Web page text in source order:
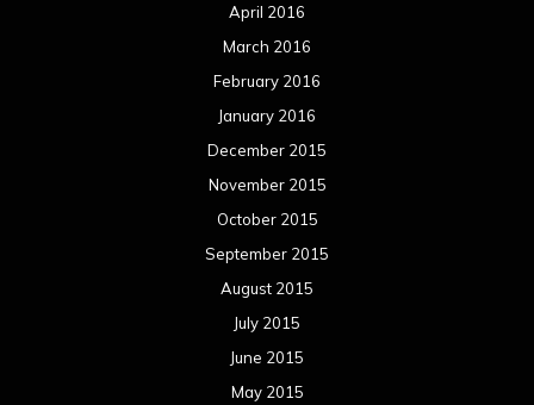
April 2016
March 2016
February 2016
January 2016
December 2015
November 2015
October 2015
September 2015
August 2015
July 2015
June 2015
May 2015